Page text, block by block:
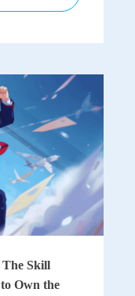
Skill
Own the